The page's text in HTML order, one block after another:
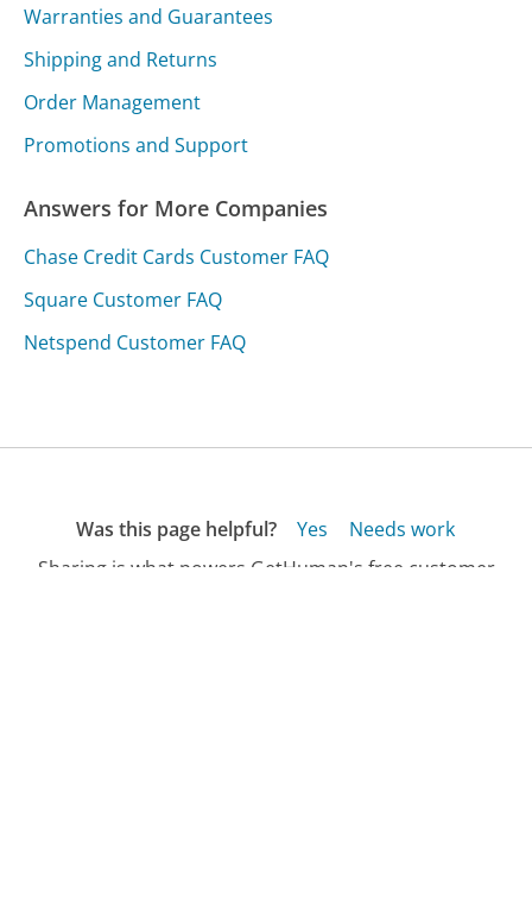
Warranties and Guarantees
Shipping and Returns
Order Management
Promotions and Support
Answers for More Companies
Chase Credit Cards Customer FAQ
Square Customer FAQ
Netspend Customer FAQ
Was this page helpful? Yes
Needs work
Sharing is what powers GetHuman's free customer